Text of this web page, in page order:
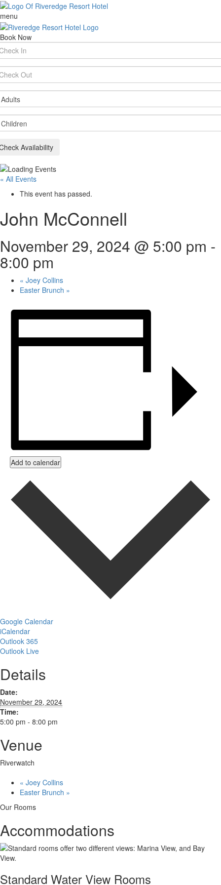
menu
Book Now
Availability
« All Events
This event has passed.
John McConnell
November 29, 2024 @ 5:00 pm -
8:00 pm
« Joey Collins
Easter Brunch »
Add to calendar
Google Calendar
iCalendar
Outlook 365
Outlook Live
Details
Date:
November 29, 2024
Time:
5:00 pm - 8:00 pm
Venue
Riverwatch
« Joey Collins
Easter Brunch »
Our Rooms
Accommodations
Standard Water View Rooms